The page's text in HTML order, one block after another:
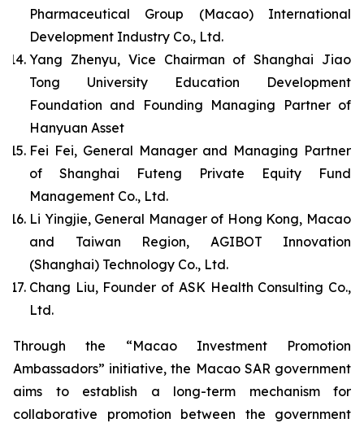
Pharmaceutical Group (Macao) International
Development Industry Co., Ltd.
Yang Zhenyu, Vice Chairman of Shanghai Jiao
Tong University Education Development
Foundation and Founding Managing Partner of
Hanyuan Asset
Fei Fei, General Manager and Managing Partner
of Shanghai Futeng Private Equity Fund
Management Co., Ltd.
Li Yingjie, General Manager of Hong Kong, Macao
and Taiwan Region, AGIBOT Innovation
(Shanghai) Technology Co., Ltd.
Chang Liu, Founder of ASK Health Consulting Co.,
Ltd.
Through the “Macao Investment Promotion
Ambassadors” initiative, the Macao SAR government
aims to establish a long-term mechanism for
collaborative promotion between the government